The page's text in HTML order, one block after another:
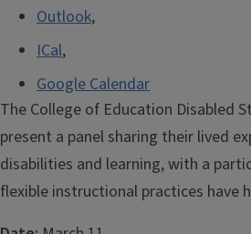
Outlook,
ICal,
Google Calendar
The College of Education Disabled
present a panel sharing their lived
disabilities and learning, with a
flexible instructional practices have